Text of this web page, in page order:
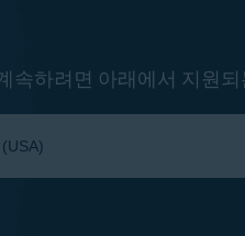
속하려면 아래에서 지원